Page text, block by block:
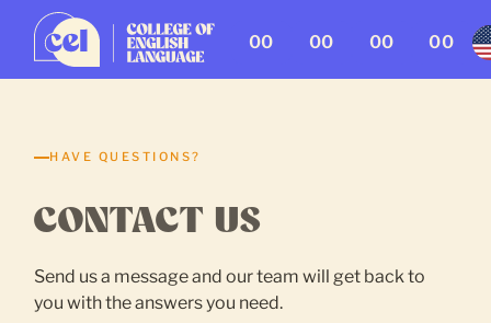
00 00 00 00
HAVE QUESTIONS?
CONTACT US
Send us a message and our team will get back to
you with the answers you need.